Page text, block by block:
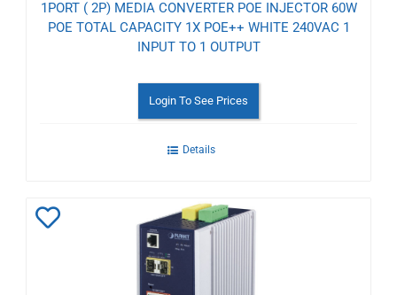
1PORT ( 2P) MEDIA CONVERTER POE INJECTOR 60W
POE TOTAL CAPACITY 1X POE++ WHITE 240VAC 1
INPUT TO 1 OUTPUT
Login To See Prices
Details